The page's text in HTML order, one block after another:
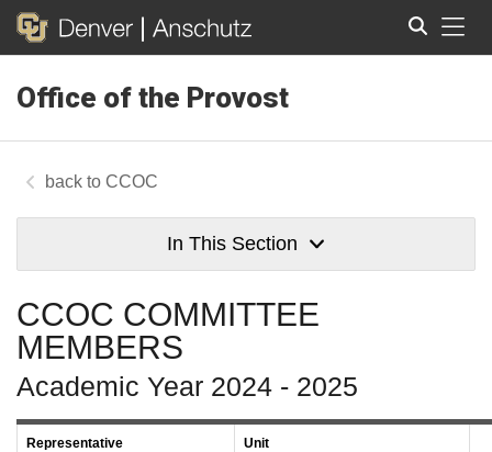
Office of the Provost
CCOC
In This Section
CCOC COMMITTEE
MEMBERS
Academic Year 2024 - 2025
Representative Unit